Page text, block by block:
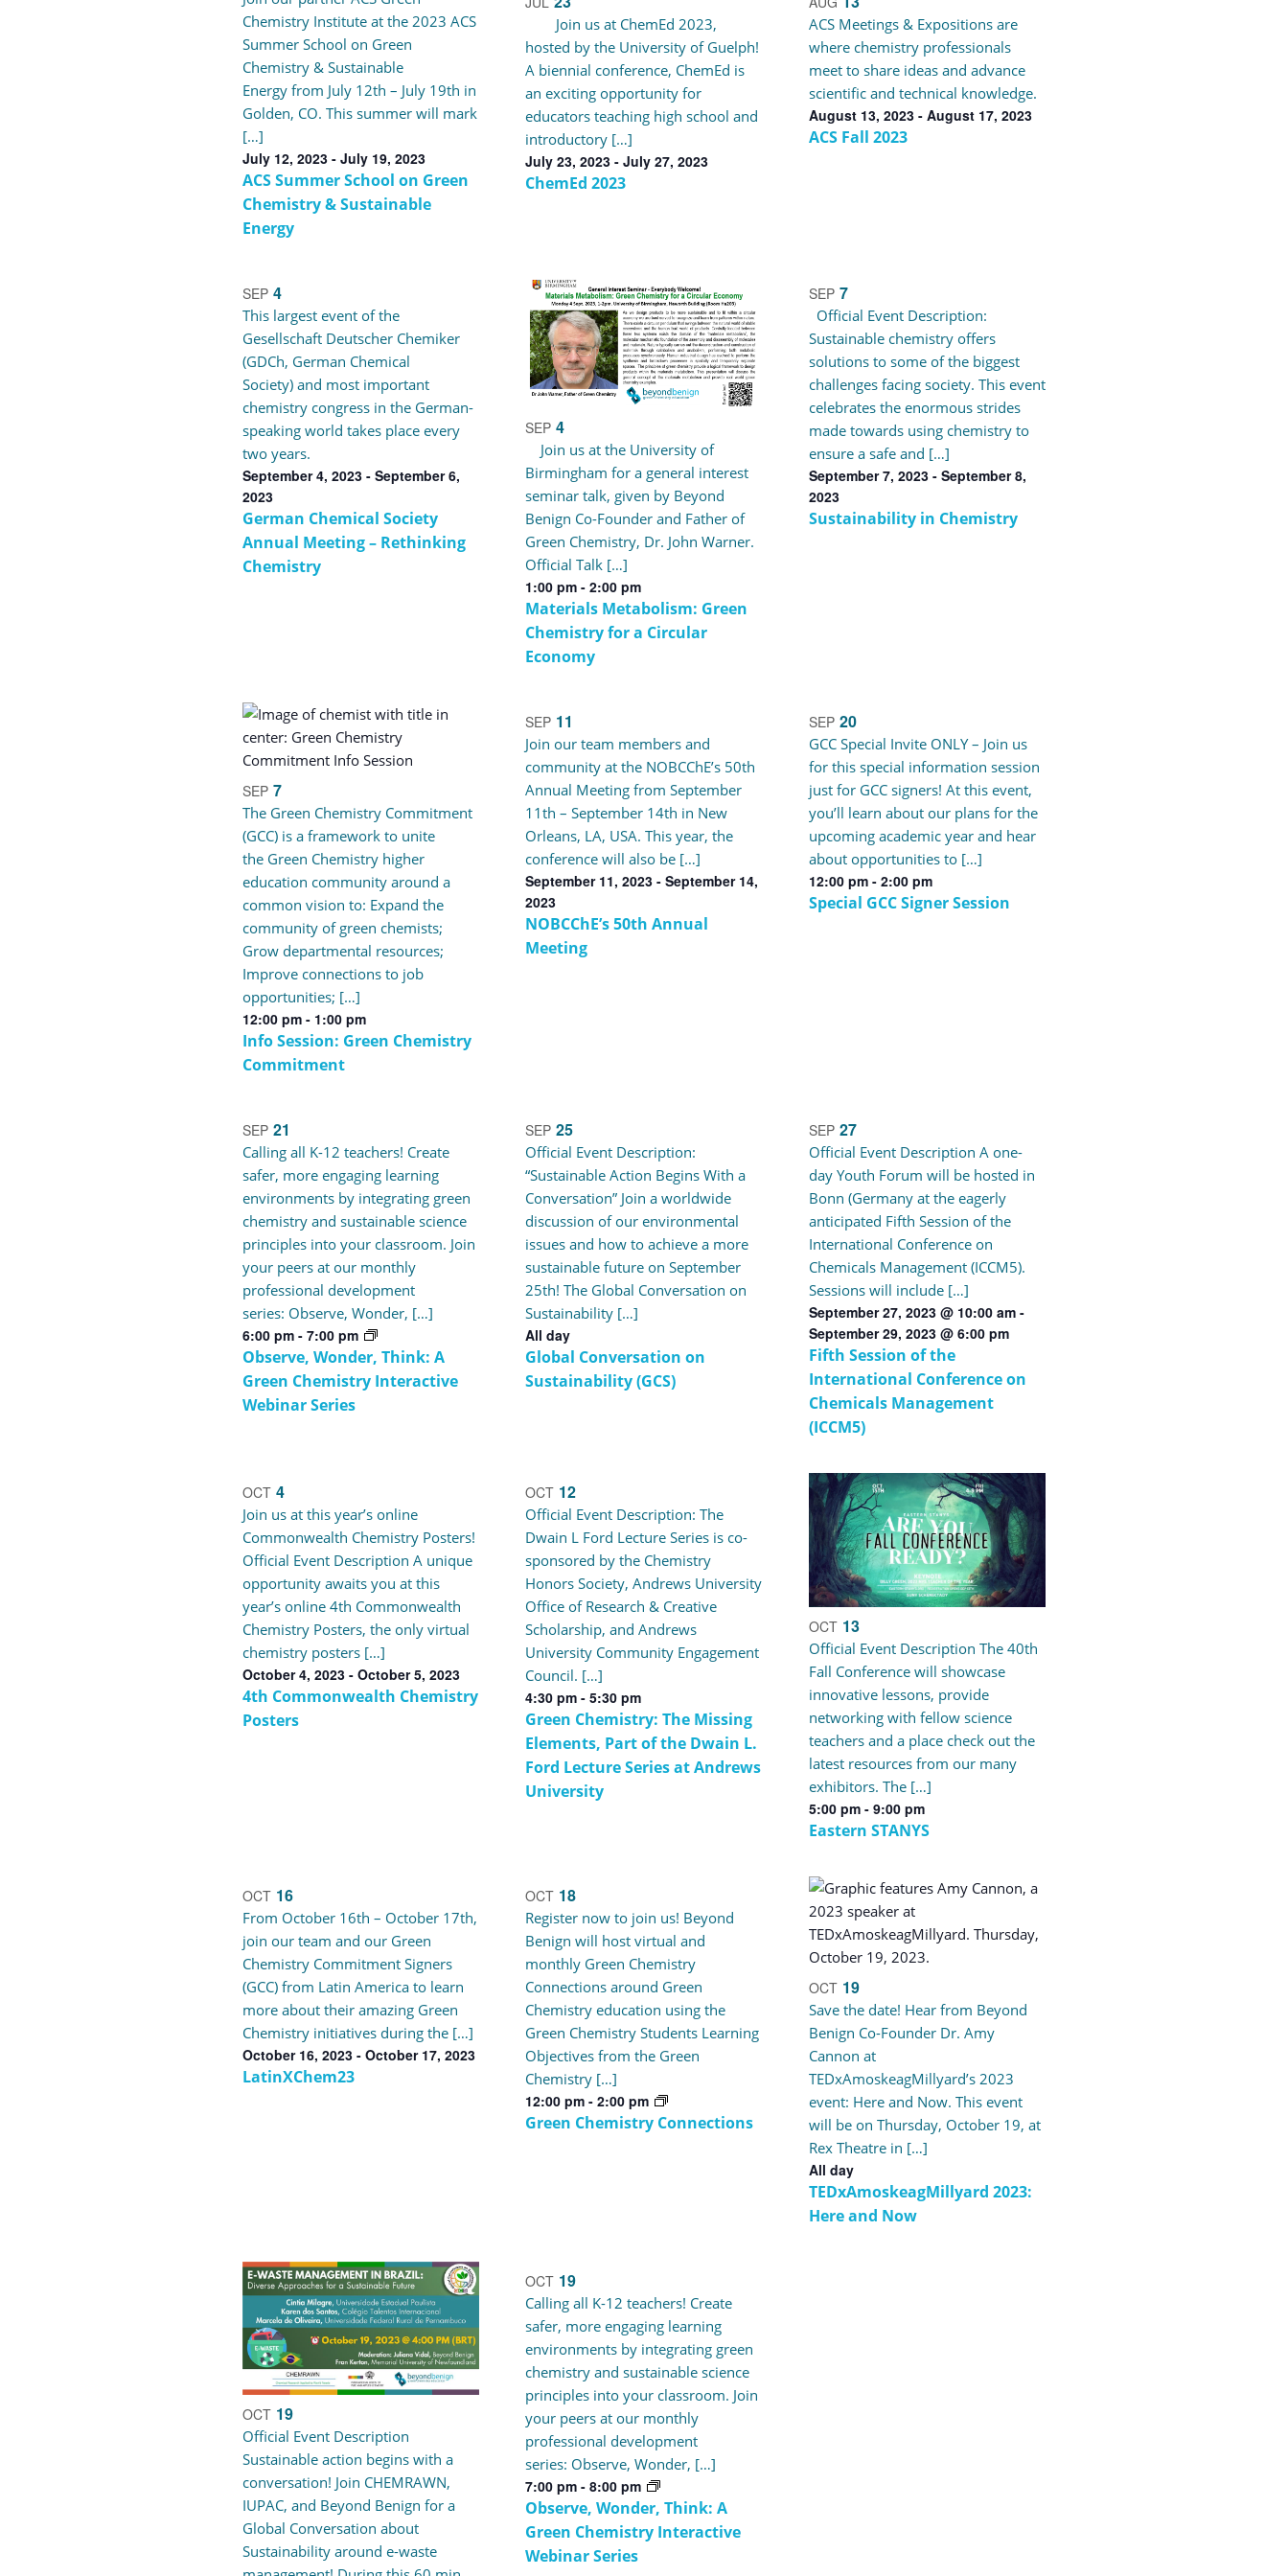
Navigation
of
events
in
Photo
July 12, 2023- July 19, 2023
ACS Summer School on Green
Chemistry & Sustainable
Energy
Chemistry Institute at the 2023 ACS
Summer School on Green
Chemistry & Sustainable
Energy from July 12th – July 19th in
Golden, CO. This summer will mark
[…]
July 23, 2023 -July 27, 2023
ChemEd 2023
Join us at ChemEd 2023,
hosted by the University of Guelph!
A biennial conference, ChemEd is
an exciting opportunity for
educators teaching high school and
introductory […]
August 13, 2023- August 17, 2023
ACS Fall 2023
ACS Meetings & Expositions are
where chemistry professionals
meet to share ideas and advance
scientific and technical knowledge.
SEP 4
September 4, 2023- September 6,
2023
German Chemical Society
Annual Meeting – Rethinking
Chemistry
This largest event of the
Gesellschaft Deutscher Chemiker
(GDCh, German Chemical
Society) and most important
chemistry congress in the German-
speaking world takes place every
two years.
SEP 4
1:00 pm-2:00 pm
Materials Metabolism: Green
Chemistry for a Circular
Economy
Join us at the University of
Birmingham for a general interest
seminar talk, given by Beyond
Benign Co-Founder and Father of
Green Chemistry, Dr. John Warner.
Official Talk […]
SEP 7
September 7, 2023- September 8,
2023
Sustainability in Chemistry
Official Event Description:
Sustainable chemistry offers
solutions to some of the biggest
challenges facing society. This event
celebrates the enormous strides
made towards using chemistry to
ensure a safe and […]
SEP 7
12:00 pm - 1:00 pm
Info Session: Green Chemistry
Commitment
The Green Chemistry Commitment
(GCC) is a framework to unite
the Green Chemistry higher
education community around a
common vision to: Expand the
community of green chemists;
Grow departmental resources;
Improve connections to job
opportunities; […]
SEP 11
September 11, 2023 -September 14,
2023
NOBCChE’s 50th Annual
Meeting
Join our team members and
community at the NOBCChE’s 50th
Annual Meeting from September
11th – September 14th in New
Orleans, LA, USA. This year, the
conference will also be […]
SEP 20
12:00 pm - 2:00 pm
Special GCC Signer Session
GCC Special Invite ONLY – Join us
for this special information session
just for GCC signers! At this event,
you’ll learn about our plans for the
upcoming academic year and hear
about opportunities to […]
SEP 21
6:00 pm - 7:00 pm
Observe, Wonder, Think: A
Green Chemistry Interactive
Webinar Series
Calling all K-12 teachers! Create
safer, more engaging learning
environments by integrating green
chemistry and sustainable science
principles into your classroom. Join
your peers at our monthly
professional development
series: Observe, Wonder, […]
SEP 25
All day
Global Conversation on
Sustainability (GCS)
Official Event Description:
“Sustainable Action Begins With a
Conversation” Join a worldwide
discussion of our environmental
issues and how to achieve a more
sustainable future on September
25th! The Global Conversation on
Sustainability […]
SEP 27
September 27, 2023 @ 10:00 am-
September 29, 2023 @ 6:00 pm
Fifth Session of the
International Conference on
Chemicals Management
(ICCM5)
Official Event Description A one-
day Youth Forum will be hosted in
Bonn (Germany at the eagerly
anticipated Fifth Session of the
International Conference on
Chemicals Management (ICCM5).
Sessions will include […]
OCT 4
October 4, 2023- October 5, 2023
4th Commonwealth Chemistry
Posters
Join us at this year’s online
Commonwealth Chemistry Posters!
Official Event Description A unique
opportunity awaits you at this
year’s online 4th Commonwealth
Chemistry Posters, the only virtual
chemistry posters […]
OCT 12
4:30 pm-5:30 pm
Green Chemistry: The Missing
Elements, Part of the Dwain L.
Ford Lecture Series at Andrews
University
Official Event Description: The
Dwain L Ford Lecture Series is co-
sponsored by the Chemistry
Honors Society, Andrews University
Office of Research & Creative
Scholarship, and Andrews
University Community Engagement
Council. […]
OCT 13
5:00 pm - 9:00 pm
Eastern STANYS
Official Event Description The 40th
Fall Conference will showcase
innovative lessons, provide
networking with fellow science
teachers and a place check out the
latest resources from our many
exhibitors. The […]
OCT 16
October 16, 2023- October 17, 2023
LatinXChem23
From October 16th – October 17th,
join our team and our Green
Chemistry Commitment Signers
(GCC) from Latin America to learn
more about their amazing Green
Chemistry initiatives during the […]
OCT 18
12:00 pm-2:00 pm
Green Chemistry Connections
Register now to join us! Beyond
Benign will host virtual and
monthly Green Chemistry
Connections around Green
Chemistry education using the
Green Chemistry Students Learning
Objectives from the Green
Chemistry […]
OCT 19
All day
TEDxAmoskeagMillyard 2023:
Here and Now
Save the date! Hear from Beyond
Benign Co-Founder Dr. Amy
Cannon at
TEDxAmoskeagMillyard’s 2023
event: Here and Now. This event
will be on Thursday, October 19, at
Rex Theatre in […]
OCT 19
Official Event Description
Sustainable action begins with a
conversation! Join CHEMRAWN,
IUPAC, and Beyond Benign for a
Global Conversation about
Sustainability around e-waste
OCT 19
7:00 pm-8:00 pm
Observe, Wonder, Think: A
Green Chemistry Interactive
Webinar Series
Calling all K-12 teachers! Create
safer, more engaging learning
environments by integrating green
chemistry and sustainable science
principles into your classroom. Join
your peers at our monthly
professional development
series: Observe, Wonder, […]